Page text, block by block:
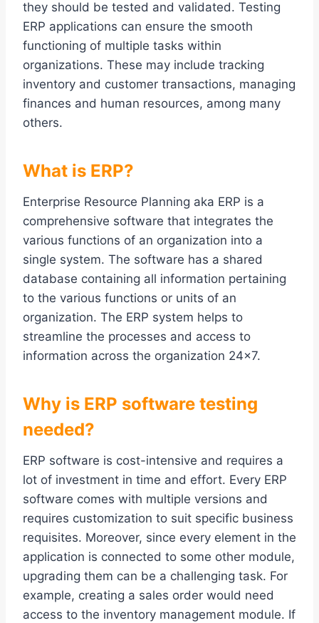
they should be tested and validated. Testing
ERP applications can ensure the smooth
functioning of multiple tasks within
organizations. These may include tracking
inventory and customer transactions, managing
finances and human resources, among many
others.
What is ERP?
Enterprise Resource Planning aka ERP is a
comprehensive software that integrates the
various functions of an organization into a
single system. The software has a shared
database containing all information pertaining
to the various functions or units of an
organization. The ERP system helps to
streamline the processes and access to
information across the organization 24×7.
Why is ERP software testing
needed?
ERP software is cost-intensive and requires a
lot of investment in time and effort. Every ERP
software comes with multiple versions and
requires customization to suit specific business
requisites. Moreover, since every element in the
application is connected to some other module,
upgrading them can be a challenging task. For
example, creating a sales order would need
access to the inventory management module. If